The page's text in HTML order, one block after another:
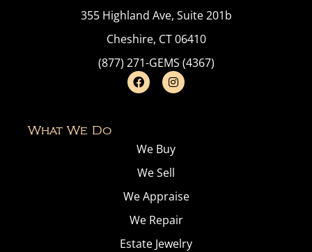
355 Highland Ave, Suite 201b
Cheshire, CT 06410
(877) 271-GEMS (4367)
What We Do
We Buy
We Sell
We Appraise
We Repair
Estate Jewelry